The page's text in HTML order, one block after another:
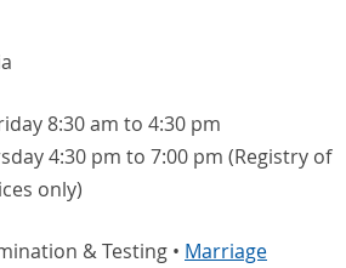
8:30 am to 4:30 pm
4:30 pm to 7:00 pm (Registry of
only)
& Testing • Marriage